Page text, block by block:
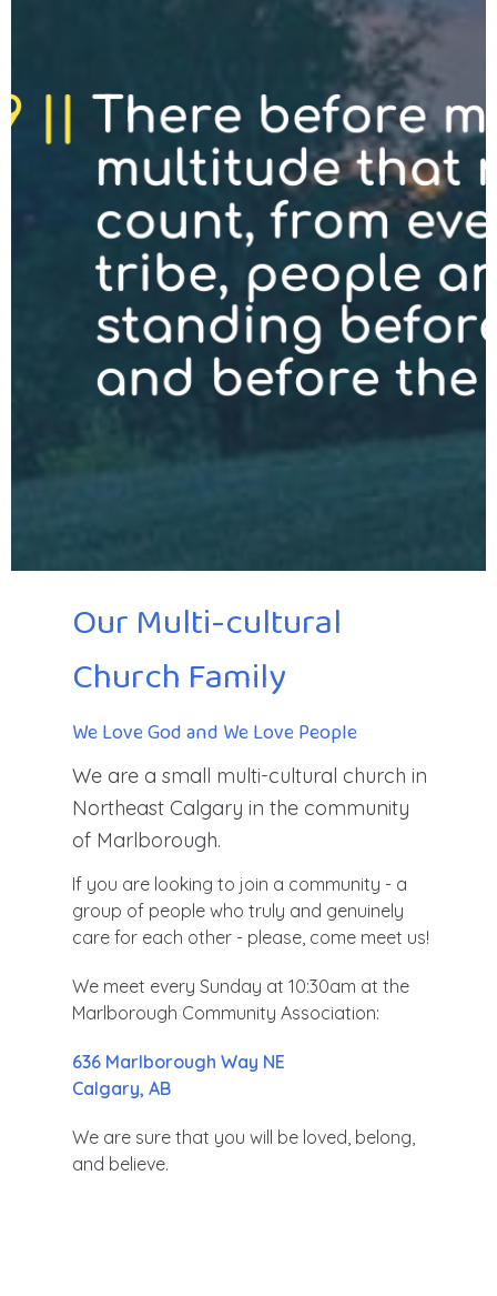
Our Multi-cultural
Church Family
We Love God and We Love People
We are a small multi-cultural church in
Northeast Calgary in the community
of Marlborough.
If you are looking to join a community - a
group of people who truly and genuinely
care for each other - please, come meet us!
We meet every Sunday at 10:30am at the
Marlborough Community Association:
636 Marlborough Way NE
Calgary, AB
We are sure that you will be loved, belong,
and believe.